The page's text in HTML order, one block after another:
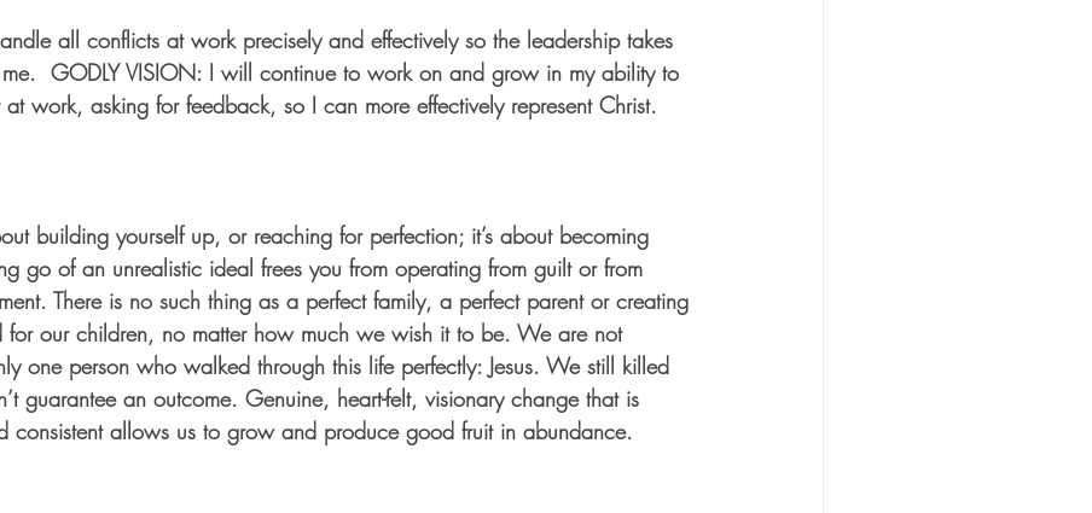
all conflicts at work precisely and effectively so the leadership takes
GODLY VISION: I will continue to work on and grow in my ability to
work, asking for feedback, so I can more effectively represent Christ.
building yourself up, or reaching for perfection; it’s about becoming
go of an unrealistic ideal frees you from operating from guilt or from
There is no such thing as a perfect family, a perfect parent or creating
for our children, no matter how much we wish it to be. We are not
one person who walked through this life perfectly: Jesus. We still killed
guarantee an outcome. Genuine, heart-felt, visionary change that is
consistent allows us to grow and produce good fruit in abundance.